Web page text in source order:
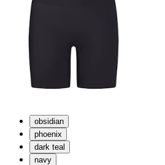
obsidian
phoenix
dark teal
navy